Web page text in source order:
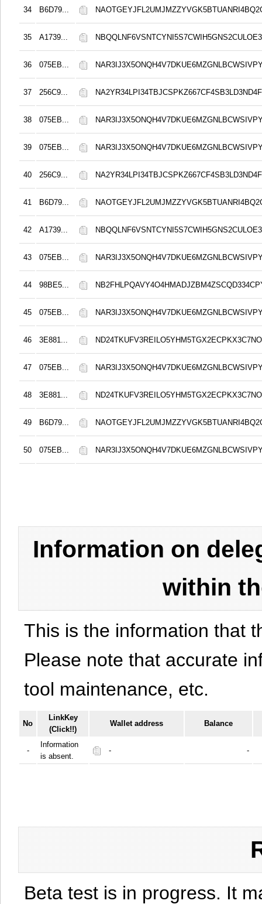
34 B6D79...
35 A1739...
36 075EB...
37 256C9...
38 075EB...
39 075EB...
40 256C9...
41 B6D79...
42 A1739...
43 075EB...
44 98BE5...
45 075EB...
46 3E881...
47 075EB...
48 3E881...
49 B6D79...
50 075EB...
Information on
within
This is the information that
Please note that accurate
tool maintenance, etc.
No
LinkKey
(Click!!)
Wallet address Balance
-
Information
is absent.
- -
Beta test is in progress. It